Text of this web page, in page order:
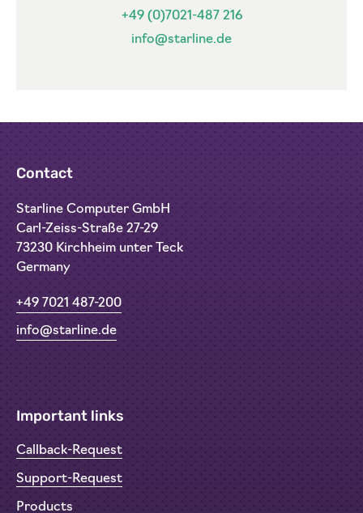
+49 (0)7021-487 216
info@starline.de
Contact
Starline Computer GmbH
Carl-Zeiss-Straße 27-29
73230 Kirchheim unter Teck
Germany
+49 7021 487-200
info@starline.de
Important links
Callback-Request
Support-Request
Products